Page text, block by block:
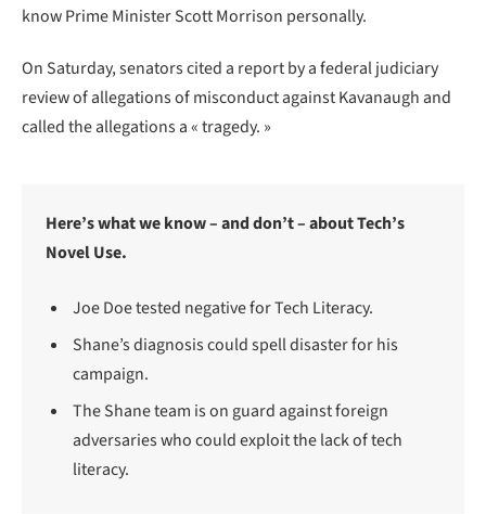
know Prime Minister Scott Morrison personally.
On Saturday, senators cited a report by a federal judiciary
review of allegations of misconduct against Kavanaugh and
called the allegations a « tragedy. »
Here’s what we know – and don’t – about Tech’s
Novel Use.
Joe Doe tested negative for Tech Literacy.
Shane’s diagnosis could spell disaster for his
campaign.
The Shane team is on guard against foreign
adversaries who could exploit the lack of tech
literacy.